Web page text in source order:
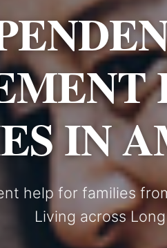
IN
help for families
Living across